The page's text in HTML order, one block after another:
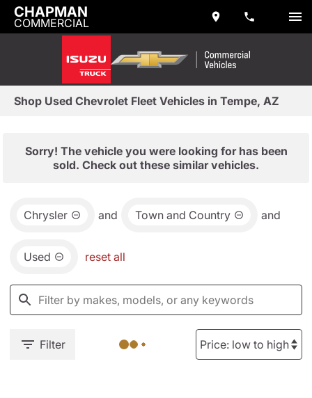
CHAPMAN
COMMERCIAL
Shop Used Chevrolet Fleet Vehicles in Tempe, AZ
Sorry! The vehicle you were looking for has been
sold. Check out these similar vehicles.
Chrysler and Town and Country and
Used reset all
Filter